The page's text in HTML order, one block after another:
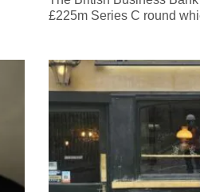
£225m Series C round